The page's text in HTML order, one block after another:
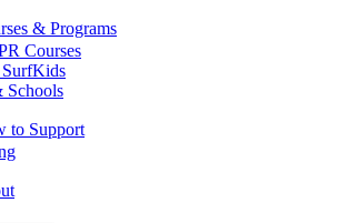
& Programs
Courses
Schools
to Support